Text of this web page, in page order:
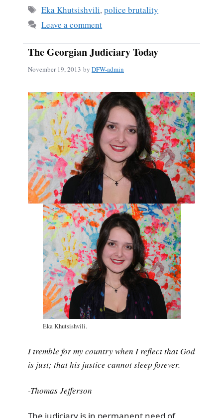
ok
Tags
Eka Khutsishvili,police brutality
Leave a comment
The Georgian Judiciary Today
November 19, 2013 by DFW-admin
Eka Khutsishvili.
I tremble for my country when I reflect that God
is just; that his justice cannot sleep forever.
-Thomas Jefferson